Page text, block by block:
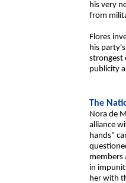
his very
from
Flores
his
strongest
publicity
The
Nora de
alliance
hands"
members
in
her with